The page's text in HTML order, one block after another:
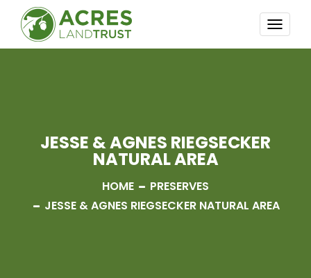
JESSE & AGNES RIEGSECKER
NATURAL AREA
HOME
PRESERVES
JESSE & AGNES RIEGSECKER NATURAL AREA